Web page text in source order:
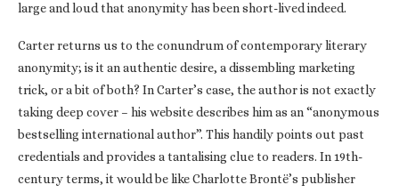
large and loud that anonymity has been short-lived indeed.
Carter returns us to the conundrum of contemporary literary
anonymity; is it an authentic desire, a dissembling marketing
trick, or a bit of both? In Carter’s case, the author is not exactly
taking deep cover – his website describes him as an “anonymous
bestselling international author”. This handily points out past
credentials and provides a tantalising clue to readers. In 19th-
century terms, it would be like Charlotte Brontë’s publisher